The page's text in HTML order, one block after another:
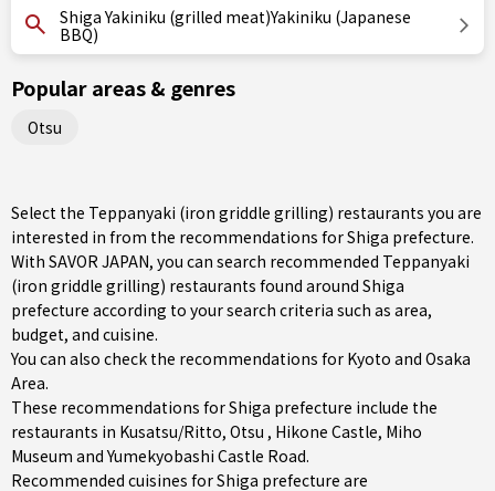
Shiga Yakiniku (grilled meat)Yakiniku (Japanese
BBQ)
Popular areas & genres
Otsu
Select the Teppanyaki (iron griddle grilling) restaurants you are
interested in from the recommendations for Shiga prefecture.
With SAVOR JAPAN, you can search recommended Teppanyaki
(iron griddle grilling) restaurants found around Shiga
prefecture according to your search criteria such as area,
budget, and cuisine.
You can also check the recommendations for Kyoto and Osaka
Area.
These recommendations for Shiga prefecture include the
restaurants in Kusatsu/Ritto, Otsu , Hikone Castle, Miho
Museum and Yumekyobashi Castle Road.
Recommended cuisines for Shiga prefecture are